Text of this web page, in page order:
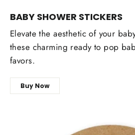
BABY SHOWER STICKERS
Elevate the aesthetic of your
these charming ready to pop
favors.
Buy Now